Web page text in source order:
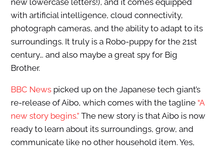
new lowercase letters!), and it comes equipped
with artificial intelligence, cloud connectivity,
photograph cameras, and the ability to adapt to its
surroundings. It truly is a Robo-puppy for the 21st
century… and also maybe a great spy for Big
Brother.
BBC Newspicked up on the Japanese tech giant’s
re-release of Aibo, which comes with the tagline “A
new story begins.”The new story is that Aibo is now
ready to learn about its surroundings, grow, and
communicate like no other household item. Yes,